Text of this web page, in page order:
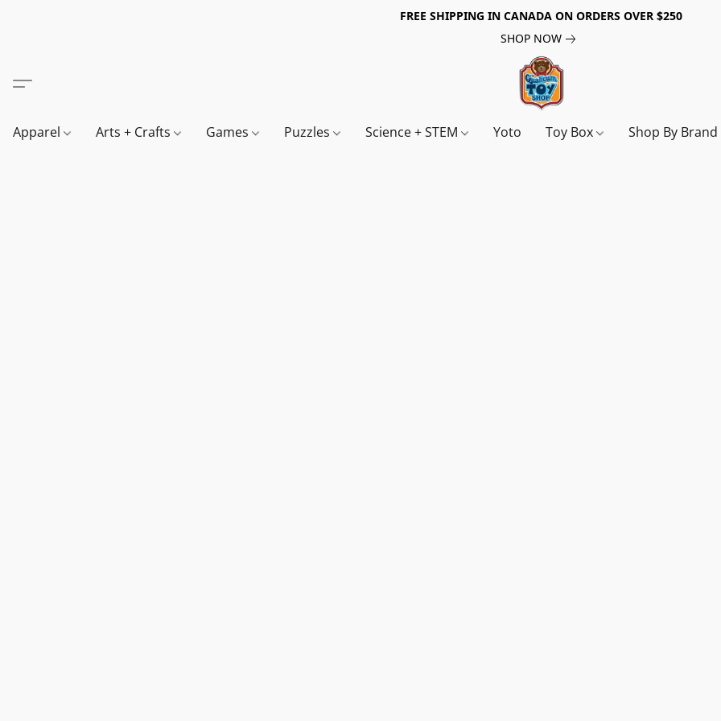
FREE SHIPPING IN CANADA ON ORDERS OVER $250
SHOP NOW
Apparel Arts + Crafts Games Puzzles Science + STEM Yoto Toy Box Shop By Brand